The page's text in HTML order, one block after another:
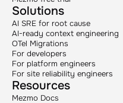
Solutions
AI SRE for root cause
AI-ready context engineering
OTel Migrations
For developers
For platform engineers
For site reliability engineers
Resources
Mezmo Docs